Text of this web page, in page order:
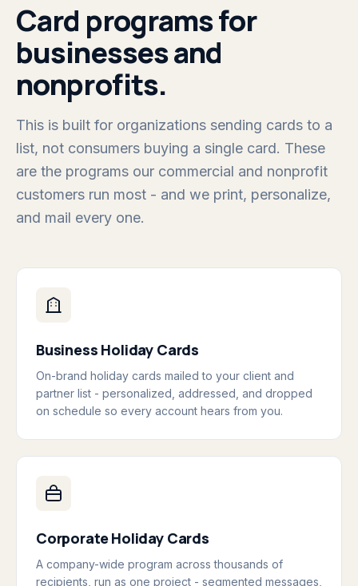
Card programs for
businesses and
nonprofits.
This is built for organizations sending cards to a
list, not consumers buying a single card. These
are the programs our commercial and nonprofit
customers run most - and we print, personalize,
and mail every one.
Business Holiday Cards
On-brand holiday cards mailed to your client and
partner list - personalized, addressed, and dropped
on schedule so every account hears from you.
Corporate Holiday Cards
A company-wide program across thousands of
recipients, run as one project - segmented messages,